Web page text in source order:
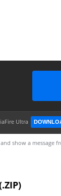
Ultra
show a message